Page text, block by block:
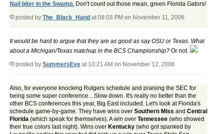
Nail biter in the Swamp. Don't count out those mean, green Florida Gators!
posted by The_Black_Hand at 08:03 PM on November 11, 2006
It would be hard to argue that they are as good as say OSU or Texas. What
about a Michigan/Texas matchup in the BCS Championship? Or not.
posted by SummersEve at 10:21 AM on November 12, 2006
Also, for everyone knocking Rutgers schedule and praising the SEC for
being some super conference... Slow down. It's really no better than the
other BCS conferences this year, Big East included. Let's look at Florida's
schedule game-by-game. They have wins over Southern Miss and Central
Florida (which speak for themselves). A win over Tennessee (who showed
their true colors last night). Wins over Kentucky (who got spanked by